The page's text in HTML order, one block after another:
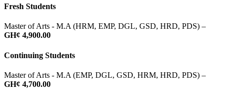
Fresh Students
Master of Arts - M.A (HRM, EMP, DGL, GSD, HRD, PDS) –
GH¢ 4,900.00
Continuing Students
Master of Arts - M.A (EMP, DGL, GSD, HRM, HRD, PDS) –
GH¢ 4,700.00